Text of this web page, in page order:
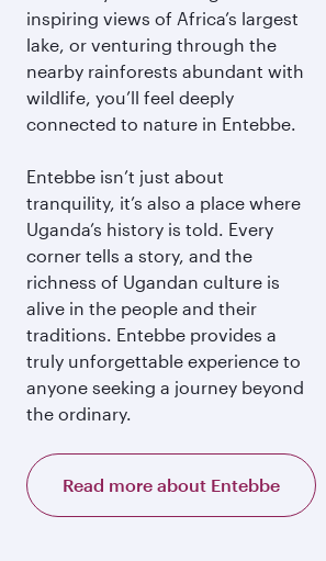
inspiring views of Africa’s largest
lake, or venturing through the
nearby rainforests abundant with
wildlife, you’ll feel deeply
connected to nature in Entebbe.
Entebbe isn’t just about
tranquility, it’s also a place where
Uganda’s history is told. Every
corner tells a story, and the
richness of Ugandan culture is
alive in the people and their
traditions. Entebbe provides a
truly unforgettable experience to
anyone seeking a journey beyond
the ordinary.
Read more about Entebbe